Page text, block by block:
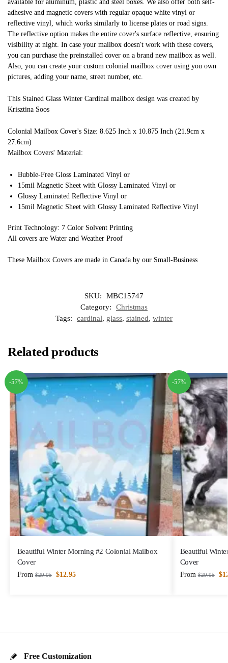
available for aluminum, plastic and steel boxes. We also offer both self-
adhesive and magnetic covers with regular opaque white vinyl or
reflective vinyl, which works similarly to license plates or road signs.
The reflective option makes the entire cover's surface reflective, ensuring
visibility at night. In case your mailbox doesn't work with these covers,
you can purchase the preinstalled cover on a brand new mailbox as well.
Also, you can create your custom colonial mailbox cover using you own
pictures, adding your name, street number, etc.
This Stained Glass Winter Cardinal mailbox design was created by
Krisztina Soos
Colonial Mailbox Cover's Size: 8.625 Inch x 10.875 Inch (21.9cm x
27.6cm)
Mailbox Covers' Material:
Bubble-Free Gloss Laminated Vinyl or
15mil Magnetic Sheet with Glossy Laminated Vinyl or
Glossy Laminated Reflective Vinyl or
15mil Magnetic Sheet with Glossy Laminated Reflective Vinyl
Print Technology: 7 Color Solvent Printing
All covers are Water and Weather Proof
These Mailbox Covers are made in Canada by our Small-Business
SKU:
MBC15747
Category:
Christmas
Tags:
cardinal, glass, stained, winter
Related products
-57%
Beautiful Winter Morning #2 Colonial Mailbox
Cover
From $29.95 $12.95
-57%
Beautiful
Cover
From $29.95 $
Free Customization